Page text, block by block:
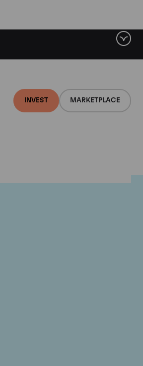
INVEST MARKETPLACE